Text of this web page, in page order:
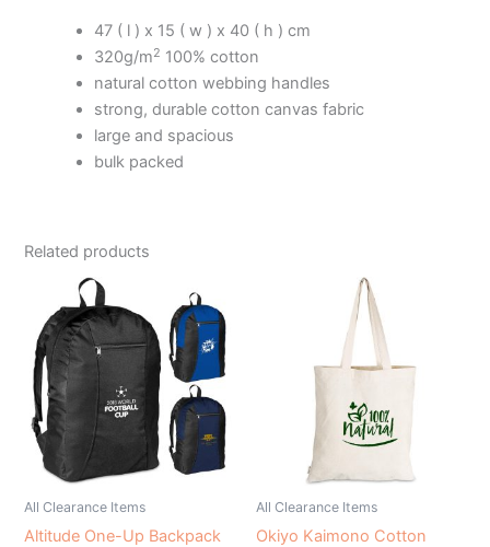
47 ( l ) x 15 ( w ) x 40 ( h ) cm
320g/m2 100% cotton
natural cotton webbing handles
strong, durable cotton canvas fabric
large and spacious
bulk packed
Related products
All Clearance Items
Altitude One-Up Backpack
All Clearance Items
Okiyo Kaimono Cotton